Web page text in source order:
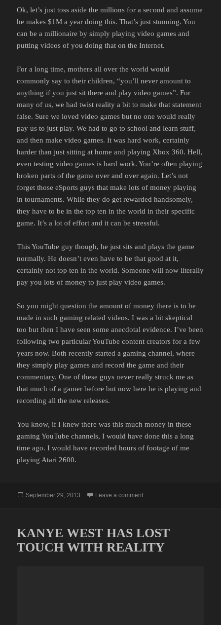
Ok, let’s just toss aside the millions for a second and assume
he makes $1M a year doing this. That’s just stunning. You
can be a millionaire by simply playing video games and
putting videos of you doing that on the Internet.
For a long time, mothers all over the world would
commonly say to their children, “you’ll never amount to
anything if you just sit there and play video games”. For
many of us, we had twist reality a bit to make that statement
false. Sure we loved video games but no one would really
pay us to just play. We had to go to school and learn stuff,
and then make video games. It was hard work, certainly
harder than just sitting at home and playing Xbox 360. Hell,
even testing video games is hard work. You’re often playing
broken parts of the game over and over again. Let’s not
forget those eSports guys that make lots of money playing
in tournaments. While they do get rewarded handsomely,
they have to be in the top ten in the world in their specific
game. It’s a lot of effort and it can be stressful.
This YouTube guy though, he just sits and plays the game
normally. He doesn’t even have to be that good at it,
certainly not top ten in the world. Someone will now literally
pay you lots of money to just play video games.
So you might question the amount of money there is to be
made in such gaming related videos. I was a bit skeptical
too but then I have seen some anecdotal evidence. I’ve been
following two particular YouTube content creators for a few
years now. Both recently started a gaming channel, where
they simply play games and record the game and their
commentary. One of these guys never really struck me as
that much of a gamer before but now here he is playing and
recording all the new releases.
You know, if I knew there was this much money in these
gaming YouTube channels, I would have done this a long
time ago. I would have recorded hours of footage of me
playing Atari 2600.
Posted
September 29, 2013 Leave a commenton YOU CAN MAKE
KANYE WEST HAS LOST
TOUCH WITH REALITY